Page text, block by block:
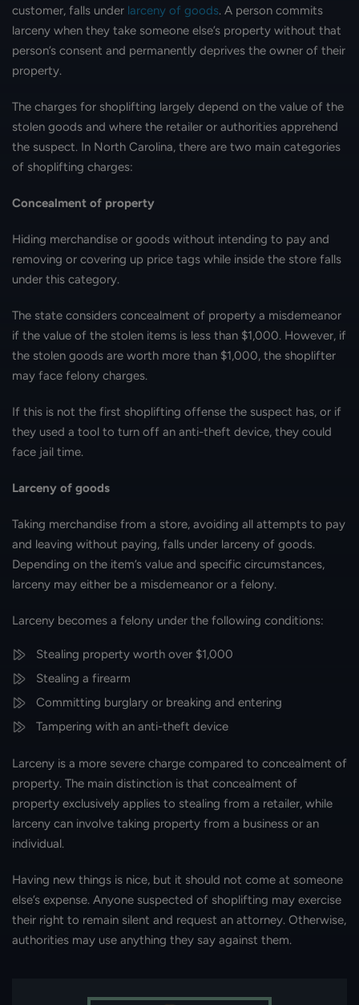
customer, falls under larceny of goods. A person commits
larceny when they take someone else’s property without that
person’s consent and permanently deprives the owner of their
property.
The charges for shoplifting largely depend on the value of the
stolen goods and where the retailer or authorities apprehend
the suspect. In North Carolina, there are two main categories
of shoplifting charges:
Concealment of property
Hiding merchandise or goods without intending to pay and
removing or covering up price tags while inside the store falls
under this category.
The state considers concealment of property a misdemeanor
if the value of the stolen items is less than $1,000. However, if
the stolen goods are worth more than $1,000, the shoplifter
may face felony charges.
If this is not the first shoplifting offense the suspect has, or if
they used a tool to turn off an anti-theft device, they could
face jail time.
Larceny of goods
Taking merchandise from a store, avoiding all attempts to pay
and leaving without paying, falls under larceny of goods.
Depending on the item’s value and specific circumstances,
larceny may either be a misdemeanor or a felony.
Larceny becomes a felony under the following conditions:
Stealing property worth over $1,000
Stealing a firearm
Committing burglary or breaking and entering
Tampering with an anti-theft device
Larceny is a more severe charge compared to concealment of
property. The main distinction is that concealment of
property exclusively applies to stealing from a retailer, while
larceny can involve taking property from a business or an
individual.
Having new things is nice, but it should not come at someone
else’s expense. Anyone suspected of shoplifting may exercise
their right to remain silent and request an attorney. Otherwise,
authorities may use anything they say against them.